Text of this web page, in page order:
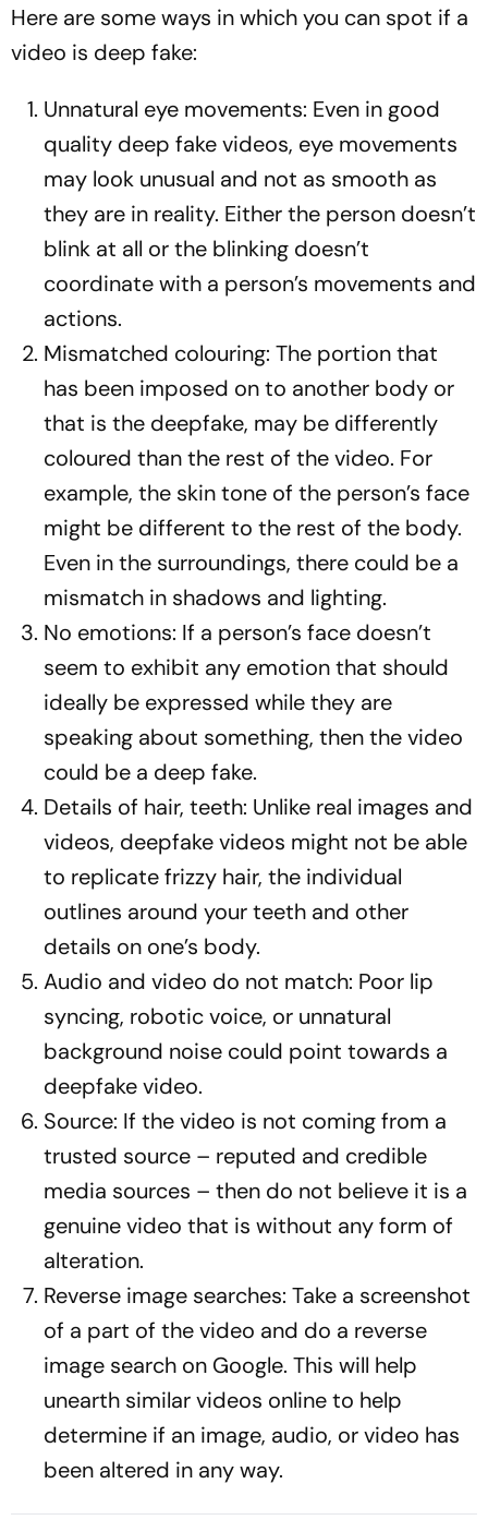
Here are some ways in which you can spot if a
video is deep fake:
Unnatural eye movements: Even in good
quality deep fake videos, eye movements
may look unusual and not as smooth as
they are in reality. Either the person doesn’t
blink at all or the blinking doesn’t
coordinate with a person’s movements and
actions.
Mismatched colouring: The portion that
has been imposed on to another body or
that is the deepfake, may be differently
coloured than the rest of the video. For
example, the skin tone of the person’s face
might be different to the rest of the body.
Even in the surroundings, there could be a
mismatch in shadows and lighting.
No emotions: If a person’s face doesn’t
seem to exhibit any emotion that should
ideally be expressed while they are
speaking about something, then the video
could be a deep fake.
Details of hair, teeth: Unlike real images and
videos, deepfake videos might not be able
to replicate frizzy hair, the individual
outlines around your teeth and other
details on one’s body.
Audio and video do not match: Poor lip
syncing, robotic voice, or unnatural
background noise could point towards a
deepfake video.
Source: If the video is not coming from a
trusted source – reputed and credible
media sources – then do not believe it is a
genuine video that is without any form of
alteration.
Reverse image searches: Take a screenshot
of a part of the video and do a reverse
image search on Google. This will help
unearth similar videos online to help
determine if an image, audio, or video has
been altered in any way.